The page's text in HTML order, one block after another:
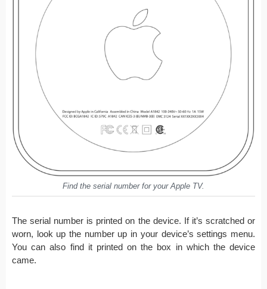
Find the serial number for your Apple TV.
The serial number is printed on the device. If it’s scratched or
worn, look up the number up in your device’s settings menu.
You can also find it printed on the box in which the device
came.